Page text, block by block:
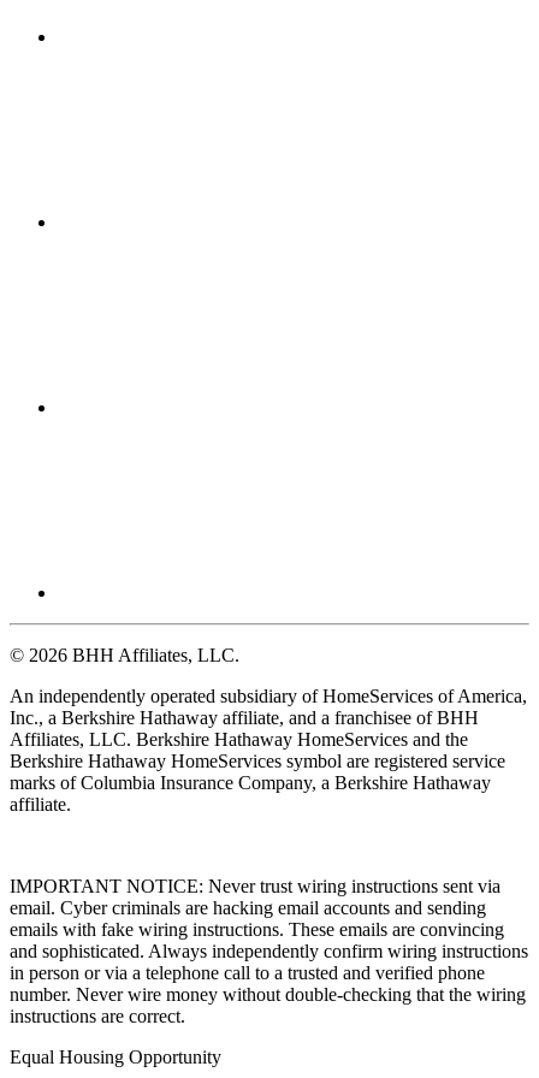
An independently operated subsidiary of HomeServices of America,
Inc., a Berkshire Hathaway affiliate, and a franchisee of BHH
Affiliates, LLC. Berkshire Hathaway HomeServices and the
Berkshire Hathaway HomeServices symbol are registered service
marks of Columbia Insurance Company, a Berkshire Hathaway
IMPORTANT NOTICE: Never trust wiring instructions sent via
email. Cyber criminals are hacking email accounts and sending
emails with fake wiring instructions. These emails are convincing
and sophisticated. Always independently confirm wiring instructions
in person or via a telephone call to a trusted and verified phone
number. Never wire money without double-checking that the wiring